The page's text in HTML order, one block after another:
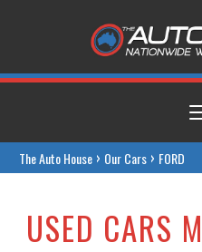
The Auto House › Our Cars › FORD
USED CARS